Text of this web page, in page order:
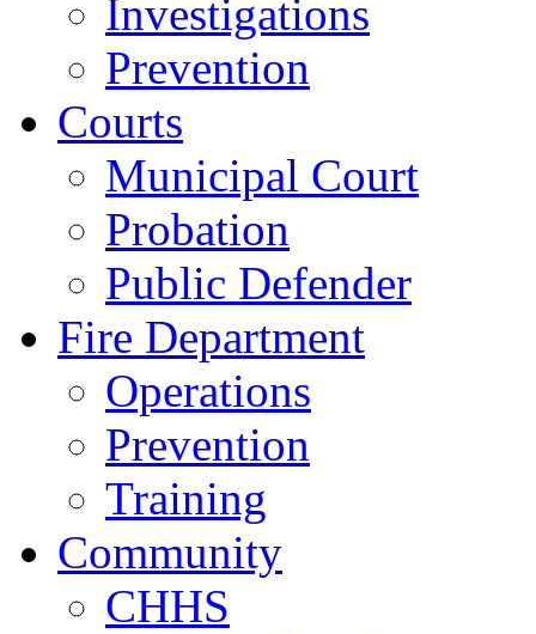
Investigations
Prevention
Courts
Municipal Court
Probation
Public Defender
Fire Department
Operations
Prevention
Training
Community
CHHS